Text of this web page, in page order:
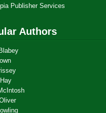
Publisher Services
Authors